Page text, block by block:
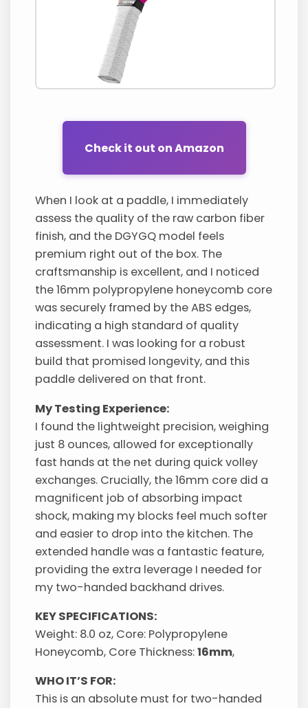
Check it out on Amazon
When I look at a paddle, I immediately
assess the quality of the raw carbon fiber
finish, and the DGYGQ model feels
premium right out of the box. The
craftsmanship is excellent, and I noticed
the 16mm polypropylene honeycomb core
was securely framed by the ABS edges,
indicating a high standard of quality
assessment. I was looking for a robust
build that promised longevity, and this
paddle delivered on that front.
My Testing Experience:
I found the lightweight precision, weighing
just 8 ounces, allowed for exceptionally
fast hands at the net during quick volley
exchanges. Crucially, the 16mm core did a
magnificent job of absorbing impact
shock, making my blocks feel much softer
and easier to drop into the kitchen. The
extended handle was a fantastic feature,
providing the extra leverage I needed for
my two-handed backhand drives.
KEY SPECIFICATIONS:
Weight: 8.0 oz, Core: Polypropylene
Honeycomb, Core Thickness:16mm,
WHO IT’S FOR:
This is an absolute must for two-handed